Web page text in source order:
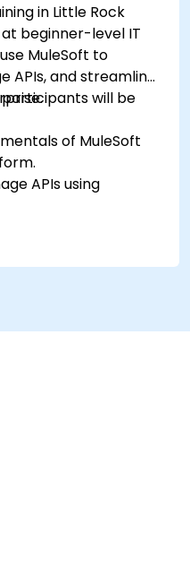
in Little Rock
beginner-level IT
MuleSoft to
APIs, and streamline
will be
of MuleSoft
APIs using
in DataWeave and